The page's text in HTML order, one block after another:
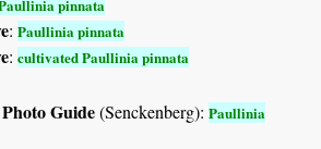
pinnata
:Paullinia pinnata
:cultivated Paullinia pinnata
Guide(Senckenberg):Paullinia